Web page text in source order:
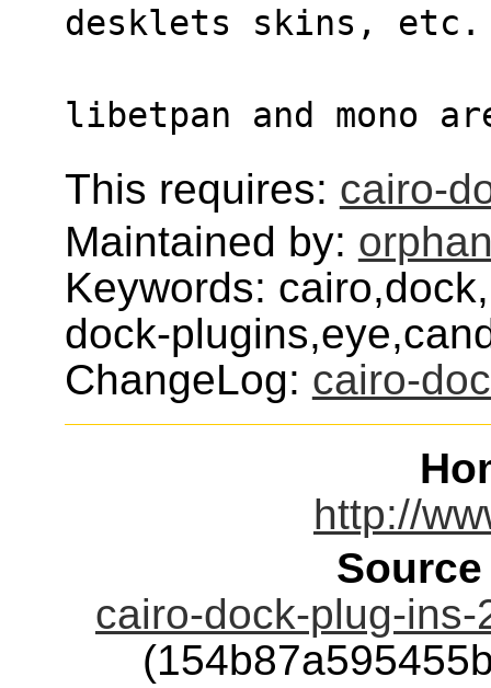
desklets skins, etc.
libetpan and mono
This requires: cairo-
Maintained by:
Keywords:
dock-
ChangeLog: cairo-
http://
cairo-dock-plug-